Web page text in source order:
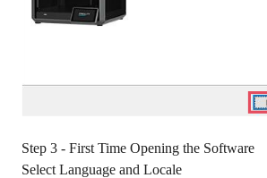
Step 3 - First Time Opening the Software
Select Language and Locale